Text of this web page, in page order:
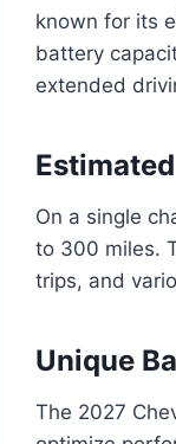
known for its
battery
extended
On a single
to 300 miles.
trips, and
Unique
The 2027